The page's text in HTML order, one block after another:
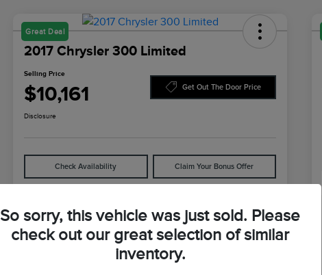
Great Deal
2017 Chrysler 300 Limited
Selling Price
$10,161 Get Out The Door Price
Disclosure
Check Availability Claim Your Bonus Offer
Details Pricing
2C3CCAAG7HH585693
So sorry, this vehicle was just sold. Please
check out our great selection of similar
inventory.